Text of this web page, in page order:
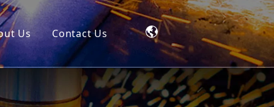
Us Contact Us